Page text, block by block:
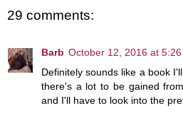
29 comments:
Barb October 12, 2016 at 5:26
Definitely sounds like a book
there's a lot to be gained
and I'll have to look into the